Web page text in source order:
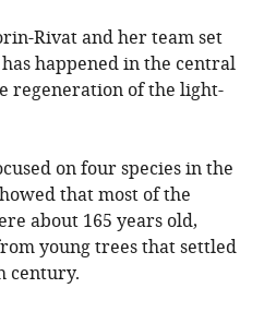
Rivat and her team set
happened in the central
regeneration of the light-
on four species in the
that most of the
about 165 years old,
young trees that settled
century.